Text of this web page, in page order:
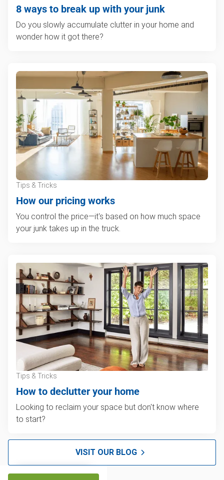
8 ways to break up with your junk
Do you slowly accumulate clutter in your home and
wonder how it got there?
Tips & Tricks
How our pricing works
You control the price—it's based on how much space
your junk takes up in the truck.
Tips & Tricks
How to declutter your home
Looking to reclaim your space but don't know where
to start?
VISIT OUR BLOG